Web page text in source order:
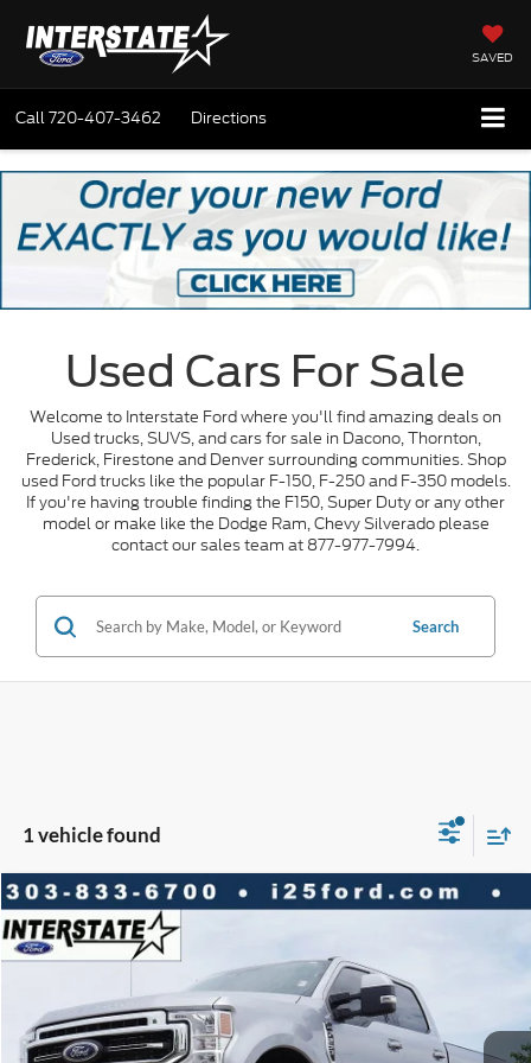
SAVED
Call720-407-3462 Directions
Used Cars For Sale
Welcome to Interstate Ford where you'll find amazing deals on
Used trucks, SUVS, and cars for sale in Dacono, Thornton,
Frederick, Firestone and Denver surrounding communities. Shop
used Ford trucks like the popular F-150, F-250 and F-350 models.
If you're having trouble finding the F150, Super Duty or any other
model or make like the Dodge Ram, Chevy Silverado please
contact our sales team at 877-977-7994.
Search
1 vehicle found
2021Ford F-250SDLariat CREW 6.7
VIN: 1FT7W2BT2MEC37629 Model:
Available 98,519 mi
$6,046
SAVINGS
Market Value:
$56,412
Compare Vehicle